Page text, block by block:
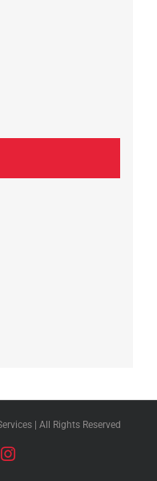
| All Rights Reserved
Instagram